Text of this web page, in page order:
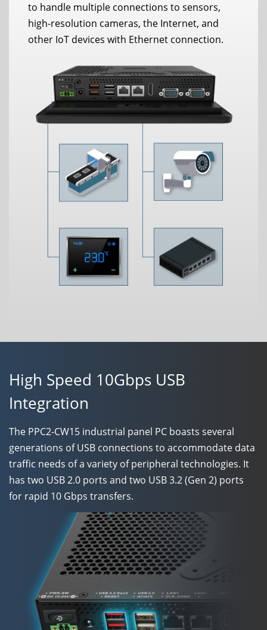
to handle multiple connections to sensors,
high-resolution cameras, the Internet, and
other IoT devices with Ethernet connection.
High Speed 10Gbps USB
Integration
The PPC2-CW15 industrial panel PC boasts several
generations of USB connections to accommodate data
traffic needs of a variety of peripheral technologies. It
has two USB 2.0 ports and two USB 3.2 (Gen 2) ports
for rapid 10 Gbps transfers.